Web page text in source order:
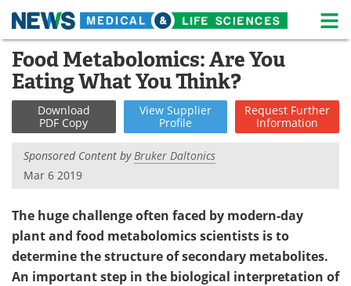
Skip
content
Medical Home Life Sciences Home
About
Life Sciences A-Z White Papers
Lab Equipment
eBooks Posters
Podcasts Videos
Food Metabolomics: Are You
Eating What You Think?
Download
PDF Copy
View Supplier
Profile
Request Further
Information
Sponsored Content byBruker Daltonics
Mar 6 2019
The huge challenge often faced by modern-day
plant and food metabolomics scientists is to
determine the structure of secondary metabolites.
An important step in the biological interpretation of